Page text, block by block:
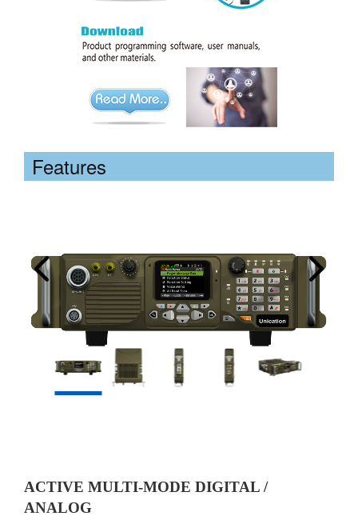
Features
ACTIVE MULTI-MODE DIGITAL /
ANALOG